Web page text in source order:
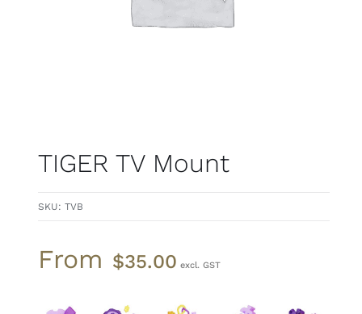
TIGER TV Mount
SKU:TVB
From $35.00